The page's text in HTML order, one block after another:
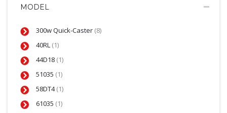
MODEL
300w Quick-Caster (8)
40RL (1)
44D18 (1)
51035 (1)
58DT4(1)
61035 (1)